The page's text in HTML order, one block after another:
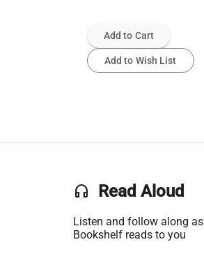
Add to Cart
Add to Wish List
headset Read Aloud
Listen and follow along as
Bookshelf reads to you